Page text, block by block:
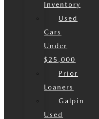
Inventory
Used
Cars
Under
$25,000
Prior
Loaners
Galpin
Used